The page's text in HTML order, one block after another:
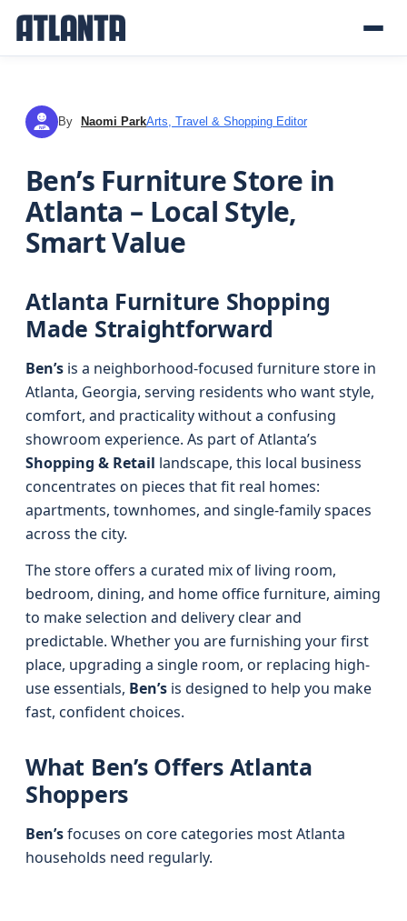
NP By Naomi ParkArts, Travel & Shopping Editor
Ben’s Furniture Store in
Atlanta – Local Style,
Smart Value
Atlanta Furniture Shopping
Made Straightforward
Ben’s is a neighborhood-focused furniture store in
Atlanta, Georgia, serving residents who want style,
comfort, and practicality without a confusing
showroom experience. As part of Atlanta’s
Shopping & Retail landscape, this local business
concentrates on pieces that fit real homes:
apartments, townhomes, and single-family spaces
across the city.
The store offers a curated mix of living room,
bedroom, dining, and home office furniture, aiming
to make selection and delivery clear and
predictable. Whether you are furnishing your first
place, upgrading a single room, or replacing high-
use essentials, Ben’s is designed to help you make
fast, confident choices.
What Ben’s Offers Atlanta
Shoppers
Ben’sfocuses on core categories most Atlanta
households need regularly.